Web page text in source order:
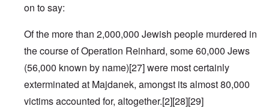
on to say:
Of the more than 2,000,000 Jewish people murdered in
the course ofOperation Reinhard, some 60,000 Jews
(56,000 known by name)[27]were most certainly
exterminated at Majdanek, amongst its almost 80,000
victims accounted for, altogether.[2][28][29]